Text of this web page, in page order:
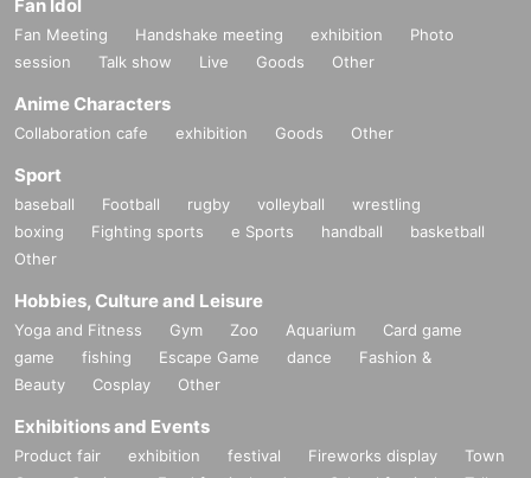
Fan Idol
Fan Meeting Handshake meeting exhibition
Photo
session
Talk show Live Goods Other
Anime Characters
Collaboration cafe exhibition Goods Other
Sport
baseball Football rugby volleyball
wrestling
boxing
Fighting sports e Sports handball
basketball
Other
Hobbies, Culture and Leisure
Yoga and Fitness Gym Zoo Aquarium
Card game
game
fishing Escape Game dance
Fashion &
Beauty
Cosplay Other
Exhibitions and Events
Product fair exhibition festival Fireworks display
Town